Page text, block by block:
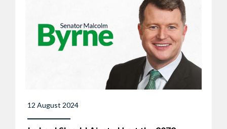
12 August 2024